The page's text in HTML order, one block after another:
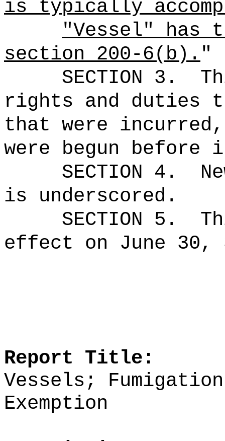
is typically
"Vessel" has
section 200-6(b)."
SECTION 3.
rights and duties
that were
were begun
SECTION 4.
is underscored.
SECTION 5.
effect on June 30,
Report Title:
Vessels;
Exemption